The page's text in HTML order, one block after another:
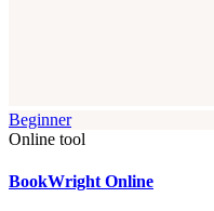
Beginner
Online tool
BookWright Online